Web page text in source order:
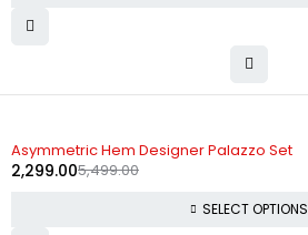
Asymmetric Hem Designer Palazzo Set
5,499.00
2,299.00
SELECT OPTIONS